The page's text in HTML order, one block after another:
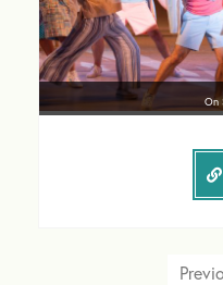
On